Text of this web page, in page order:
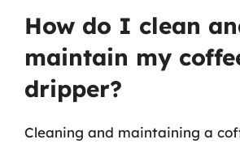
How do I clean
maintain my
dripper?
Cleaning and maintaining a